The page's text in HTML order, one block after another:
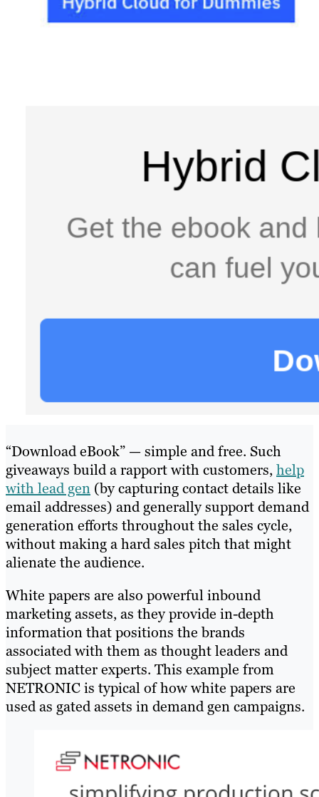
“Download eBook” — simple and free. Such
giveaways build a rapport with customers,help
with lead gen (by capturing contact details like
email addresses) and generally support demand
generation efforts throughout the sales cycle,
without making a hard sales pitch that might
alienate the audience.
White papers are also powerful inbound
marketing assets, as they provide in-depth
information that positions the brands
associated with them as thought leaders and
subject matter experts. This example from
NETRONIC is typical of how white papers are
used as gated assets in demand gen campaigns.